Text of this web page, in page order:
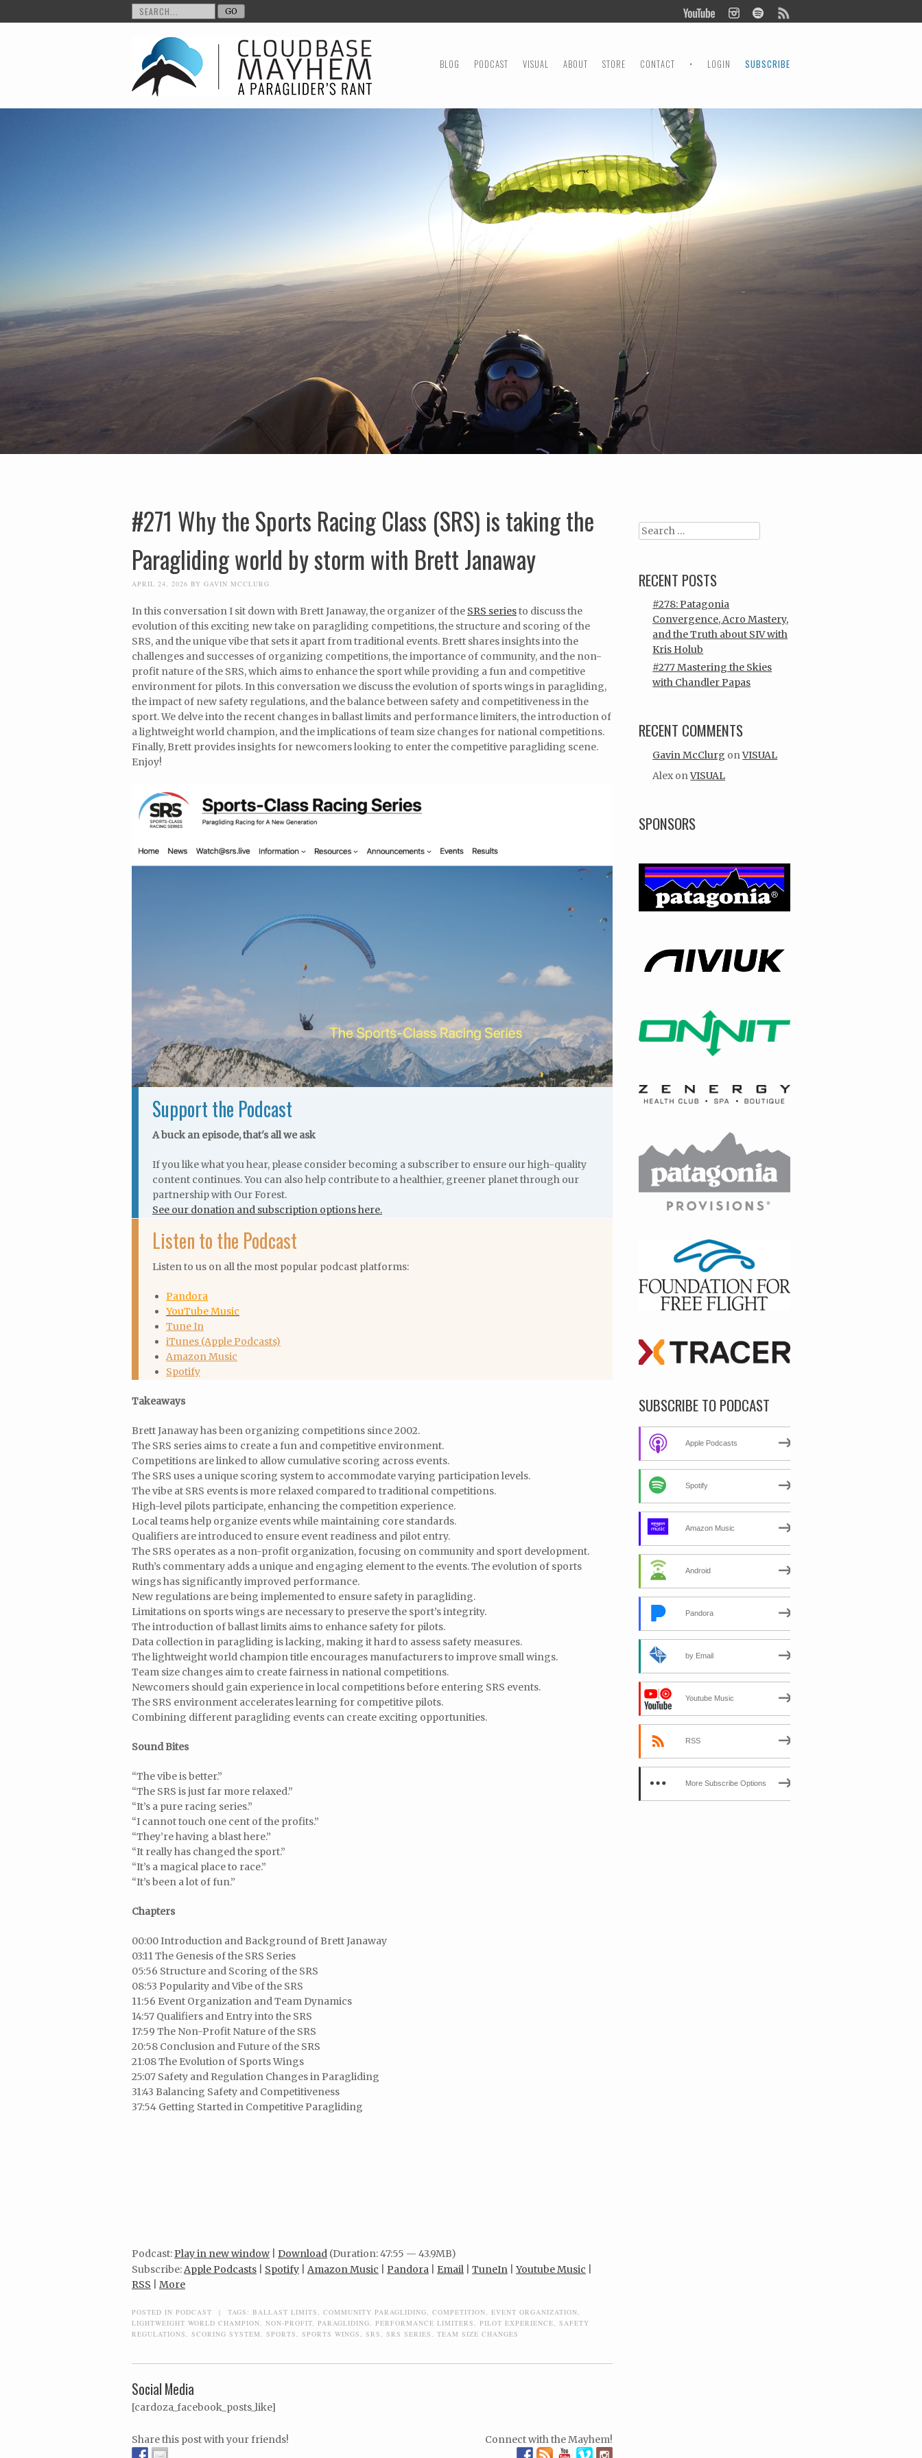
MENU
SKIP TO CONTENT
BLOG PODCAST VISUAL ABOUT STORE CONTACT • LOGIN SUBSCRIBE
#271 Why the Sports Racing Class (SRS) is taking the
Paragliding world by storm with Brett Janaway
APRIL 24, 2026 BY GAVIN MCCLURG
In this conversation I sit down with Brett Janaway, the organizer of the SRS seriesto discuss the
evolution of this exciting new take on paragliding competitions, the structure and scoring of the
SRS, and the unique vibe that sets it apart from traditional events. Brett shares insights into the
challenges and successes of organizing competitions, the importance of community, and the non-
profit nature of the SRS, which aims to enhance the sport while providing a fun and competitive
environment for pilots. In this conversation we discuss the evolution of sports wings in paragliding,
the impact of new safety regulations, and the balance between safety and competitiveness in the
sport. We delve into the recent changes in ballast limits and performance limiters, the introduction of
a lightweight world champion, and the implications of team size changes for national competitions.
Finally, Brett provides insights for newcomers looking to enter the competitive paragliding scene.
Enjoy!
Support the Podcast
A buck an episode, that's all we ask
If you like what you hear, please consider becoming a subscriber to ensure our high-quality
content continues. You can also help contribute to a healthier, greener planet through our
partnership with Our Forest.
See our donation and subscription options here.
Listen to the Podcast
Listen to us on all the most popular podcast platforms:
Pandora
YouTube Music
Tune In
iTunes (Apple Podcasts)
Amazon Music
Spotify
Takeaways
Brett Janaway has been organizing competitions since 2002.
The SRS series aims to create a fun and competitive environment.
Competitions are linked to allow cumulative scoring across events.
The SRS uses a unique scoring system to accommodate varying participation levels.
The vibe at SRS events is more relaxed compared to traditional competitions.
High-level pilots participate, enhancing the competition experience.
Local teams help organize events while maintaining core standards.
Qualifiers are introduced to ensure event readiness and pilot entry.
The SRS operates as a non-profit organization, focusing on community and sport development.
Ruth’s commentary adds a unique and engaging element to the events. The evolution of sports
wings has significantly improved performance.
New regulations are being implemented to ensure safety in paragliding.
Limitations on sports wings are necessary to preserve the sport’s integrity.
The introduction of ballast limits aims to enhance safety for pilots.
Data collection in paragliding is lacking, making it hard to assess safety measures.
The lightweight world champion title encourages manufacturers to improve small wings.
Team size changes aim to create fairness in national competitions.
Newcomers should gain experience in local competitions before entering SRS events.
The SRS environment accelerates learning for competitive pilots.
Combining different paragliding events can create exciting opportunities.
Sound Bites
“The vibe is better.”
“The SRS is just far more relaxed.”
“It’s a pure racing series.”
“I cannot touch one cent of the profits.”
“They’re having a blast here.”
“It really has changed the sport.”
“It’s a magical place to race.”
“It’s been a lot of fun.”
Chapters
00:00 Introduction and Background of Brett Janaway
03:11 The Genesis of the SRS Series
05:56 Structure and Scoring of the SRS
08:53 Popularity and Vibe of the SRS
11:56 Event Organization and Team Dynamics
14:57 Qualifiers and Entry into the SRS
17:59 The Non-Profit Nature of the SRS
20:58 Conclusion and Future of the SRS
21:08 The Evolution of Sports Wings
25:07 Safety and Regulation Changes in Paragliding
31:43 Balancing Safety and Competitiveness
37:54 Getting Started in Competitive Paragliding
Podcast:Play in new window Download (Duration: 47:55 — 43.9MB)
Subscribe:Apple Podcasts Spotify Amazon Music Pandora Email TuneIn Youtube Music
RSS
More
POSTED IN PODCAST | TAGS: BALLAST LIMITS, COMMUNITY PARAGLIDING, COMPETITION, EVENT ORGANIZATION,
LIGHTWEIGHT WORLD CHAMPION, NON-PROFIT, PARAGLIDING, PERFORMANCE LIMITERS, PILOT EXPERIENCE, SAFETY
REGULATIONS, SCORING SYSTEM, SPORTS, SPORTS WINGS, SRS, SRS SERIES, TEAM SIZE CHANGES
Social Media
[cardoza_facebook_posts_like]
Share this post with your friends! Connect with the Mayhem!
Search
RECENT POSTS
#278: Patagonia
Convergence, Acro Mastery,
and the Truth about SIV with
Kris Holub
#277 Mastering the Skies
with Chandler Papas
RECENT COMMENTS
Gavin McClurg onVISUAL
Alex onVISUAL
SPONSORS
SUBSCRIBE TO PODCAST
Apple Podcasts
Spotify
Amazon Music
Android
Pandora
by Email
Youtube Music
RSS
More Subscribe Options